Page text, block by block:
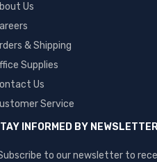
Us
& Shipping
Supplies
Us
Service
INFORMED BY
to our newsletter to